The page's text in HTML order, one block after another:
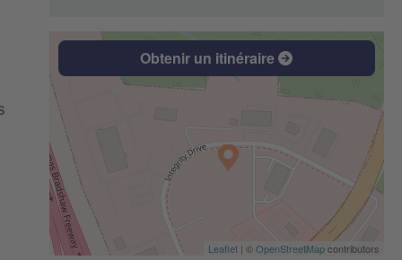
Obtenir un itinéraire
Leaflet | ©OpenStreetMapcontributors